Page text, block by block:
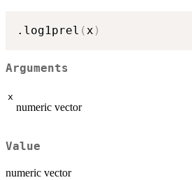
.log1prel (x )
Arguments
x
numeric vector
Value
numeric vector